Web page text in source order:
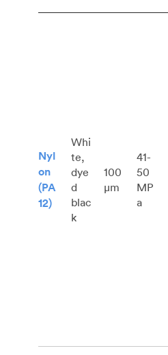
Nyl
on
(PA
12)
Whi
te,
dye
d
blac
k
100
μm
41-
50
MP
a